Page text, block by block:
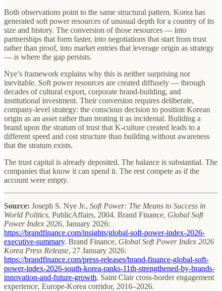
Both observations point to the same structural pattern. Korea has
generated soft power resources of unusual depth for a country of its
size and history. The conversion of those resources — into
partnerships that form faster, into negotiations that start from trust
rather than proof, into market entries that leverage origin as strategy
— is where the gap persists.
Nye’s framework explains why this is neither surprising nor
inevitable. Soft power resources are created diffusely — through
decades of cultural export, corporate brand-building, and
institutional investment. Their conversion requires deliberate,
company-level strategy: the conscious decision to position Korean
origin as an asset rather than treating it as incidental. Building a
brand upon the stratum of trust that K-culture created leads to a
different speed and cost structure than building without awareness
that the stratum exists.
The trust capital is already deposited. The balance is substantial. The
companies that know it can spend it. The rest compete as if the
account were empty.
Source: Joseph S. Nye Jr., Soft Power: The Means to Success in
World Politics, PublicAffairs, 2004. Brand Finance, Global Soft
Power Index 2026, January 2026:
https://brandfinance.com/insights/global-soft-power-index-2026-
executive-summary. Brand Finance, Global Soft Power Index 2026
Korea Press Release, 27 January 2026:
https://brandfinance.com/press-releases/brand-finance-global-soft-
power-index-2026-south-korea-ranks-11th-strengthened-by-brands-
innovation-and-future-growth. Saint Clair cross-border engagement
experience, Europe-Korea corridor, 2016–2026.